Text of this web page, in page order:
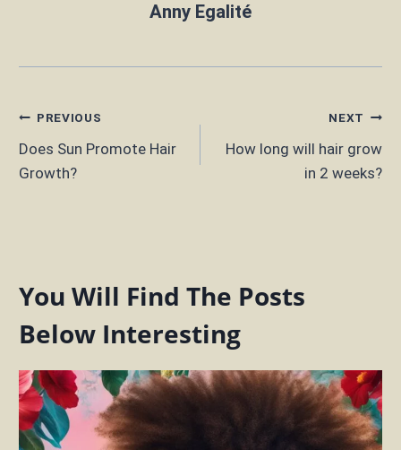
Anny Egalité
Post
navigation
PREVIOUS
Does Sun Promote Hair
Growth?
NEXT
How long will hair grow
in 2 weeks?
You Will Find The Posts
Below Interesting